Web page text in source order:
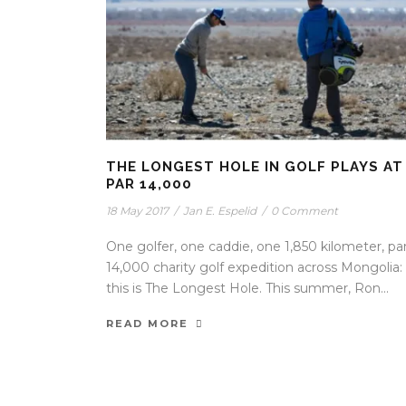
THE LONGEST HOLE IN GOLF PLAYS AT
PAR 14,000
18 May 2017 / Jan E. Espelid / 0 Comment
One golfer, one caddie, one 1,850 kilometer,
14,000 charity golf expedition across Mongolia:
this is The Longest Hole. This summer, Ron...
READ MORE